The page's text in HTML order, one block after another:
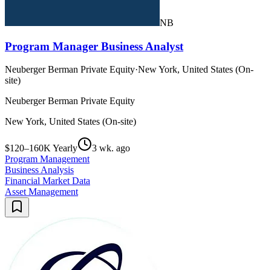
NB
Program Manager Business Analyst
Neuberger Berman Private Equity·New York, United States (On-
site)
Neuberger Berman Private Equity
New York, United States (On-site)
$120–160K Yearly
3 wk. ago
Program Management
Business Analysis
Financial Market Data
Asset Management